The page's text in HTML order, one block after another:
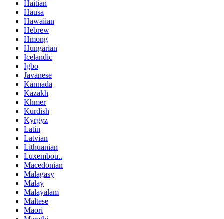
Haitian
Hausa
Hawaiian
Hebrew
Hmong
Hungarian
Icelandic
Igbo
Javanese
Kannada
Kazakh
Khmer
Kurdish
Kyrgyz
Latin
Latvian
Lithuanian
Luxembou..
Macedonian
Malagasy
Malay
Malayalam
Maltese
Maori